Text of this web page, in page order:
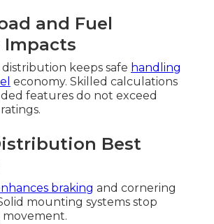
and Fuel
Impacts
keeps safe handling
economy. Skilled calculations
features do not exceed
Best
braking and cornering
mounting systems stop